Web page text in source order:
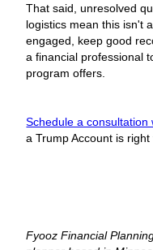
That said, unresolved
logistics mean this isn't
engaged, keep good
a financial professional
program offers.
Schedule a consultation
a Trump Account is right
Fyooz Financial